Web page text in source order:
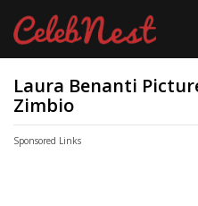
Laura Benanti
Zimbio
Sponsored Links